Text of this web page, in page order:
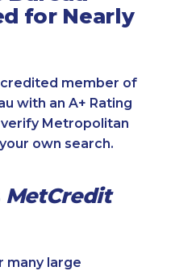
for Nearly
member of
with an A+ Rating
Metropolitan
own search.
MetCredit
many large